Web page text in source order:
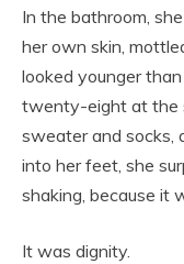
In the bathroom,
her own skin,
looked younger
twenty-eight at the
sweater and socks,
into her feet, she
shaking, because it
It was dignity.